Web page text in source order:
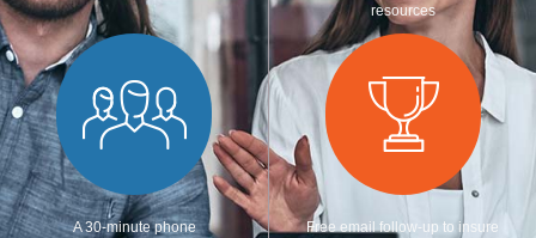
resources
A 30-minute phone
Free email follow-up to insure